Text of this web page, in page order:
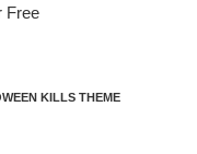
Free
KILLS THEME